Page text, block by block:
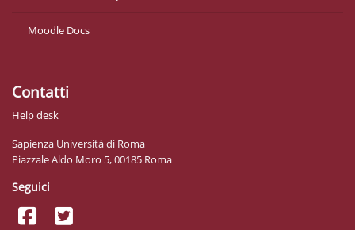
Moodle Docs
Contatti
Help desk
Sapienza Università di Roma
Piazzale Aldo Moro 5, 00185 Roma
Seguici